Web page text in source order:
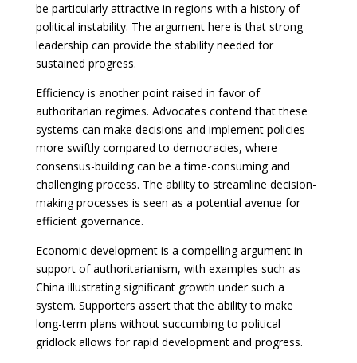
be particularly attractive in regions with a history of
political instability. The argument here is that strong
leadership can provide the stability needed for
sustained progress.
Efficiency is another point raised in favor of
authoritarian regimes. Advocates contend that these
systems can make decisions and implement policies
more swiftly compared to democracies, where
consensus-building can be a time-consuming and
challenging process. The ability to streamline decision-
making processes is seen as a potential avenue for
efficient governance.
Economic development is a compelling argument in
support of authoritarianism, with examples such as
China illustrating significant growth under such a
system. Supporters assert that the ability to make
long-term plans without succumbing to political
gridlock allows for rapid development and progress.